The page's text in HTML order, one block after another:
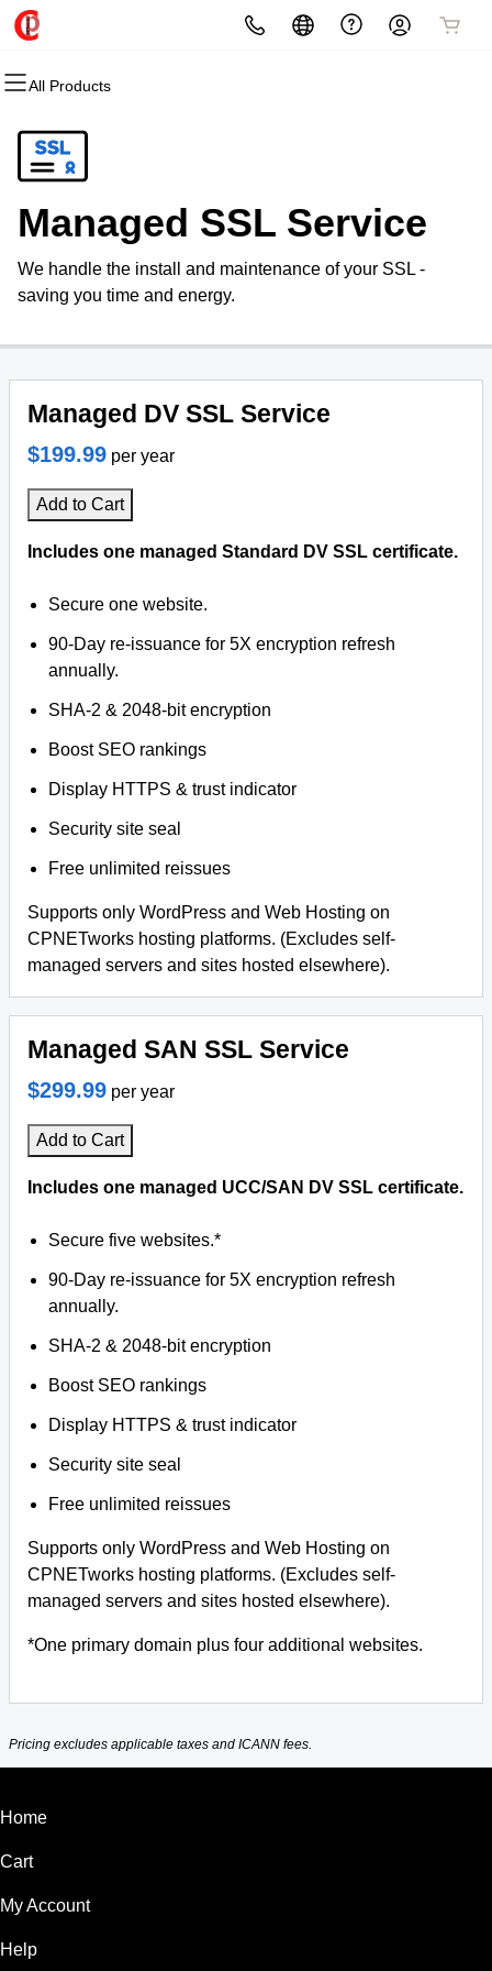
All Products
All Products
Domain Registration
Bulk Registration
Domain Transfer
All Products
Website Builder
WordPress
All Products
cPanel
WordPress
Web Hosting Plus
All Products
Website Security
SSL
Managed SSL Service
All Products
Email Marketing
SEO
All Products
Professional Email
Managed SSL Service
We handle the install and maintenance of your SSL -
saving you time and energy.
Managed DV SSL Service
$199.99 per year
Add to Cart
Includes one managed Standard DV SSL certificate.
Secure one website.
90-Day re-issuance for 5X encryption refresh
annually.
SHA-2 & 2048-bit encryption
Boost SEO rankings
Display HTTPS & trust indicator
Security site seal
Free unlimited reissues
Supports only WordPress and Web Hosting on
CPNETworks hosting platforms. (Excludes self-
managed servers and sites hosted elsewhere).
Managed SAN SSL Service
$299.99 per year
Add to Cart
Includes one managed UCC/SAN DV SSL certificate.
Secure five websites.*
90-Day re-issuance for 5X encryption refresh
annually.
SHA-2 & 2048-bit encryption
Boost SEO rankings
Display HTTPS & trust indicator
Security site seal
Free unlimited reissues
Supports only WordPress and Web Hosting on
CPNETworks hosting platforms. (Excludes self-
managed servers and sites hosted elsewhere).
*One primary domain plus four additional websites.
Pricing excludes applicable taxes and ICANN fees.
Home
Cart
My Account
Help